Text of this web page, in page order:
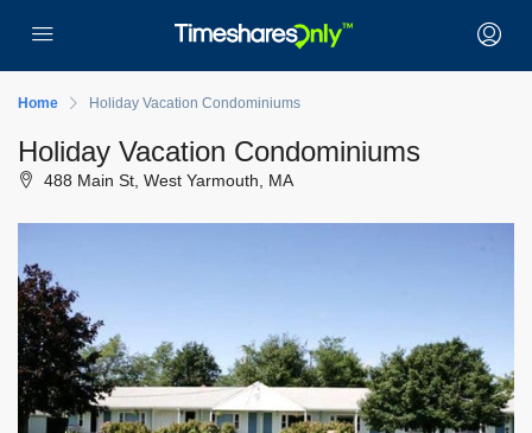
Home Holiday Vacation Condominiums
Holiday Vacation Condominiums
488 Main St, West Yarmouth, MA